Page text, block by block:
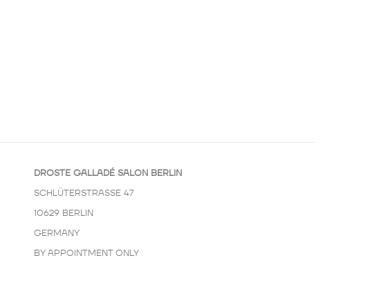
DROSTE GALLADÉ SALON BERLIN
SCHLÜTERSTRASSE 47
10629 BERLIN
GERMANY
BY APPOINTMENT ONLY